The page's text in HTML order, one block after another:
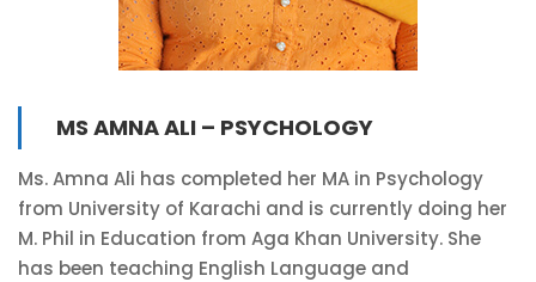
MS AMNA ALI – PSYCHOLOGY
Ms. Amna Ali has completed her MA in Psychology
from University of Karachi and is currently doing her
M. Phil in Education from Aga Khan University. She
has been teaching English Language and